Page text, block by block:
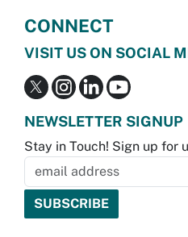
CONNECT
VISIT US ON SOCIAL
NEWSLETTER SIGNUP
Stay in Touch! Sign up for